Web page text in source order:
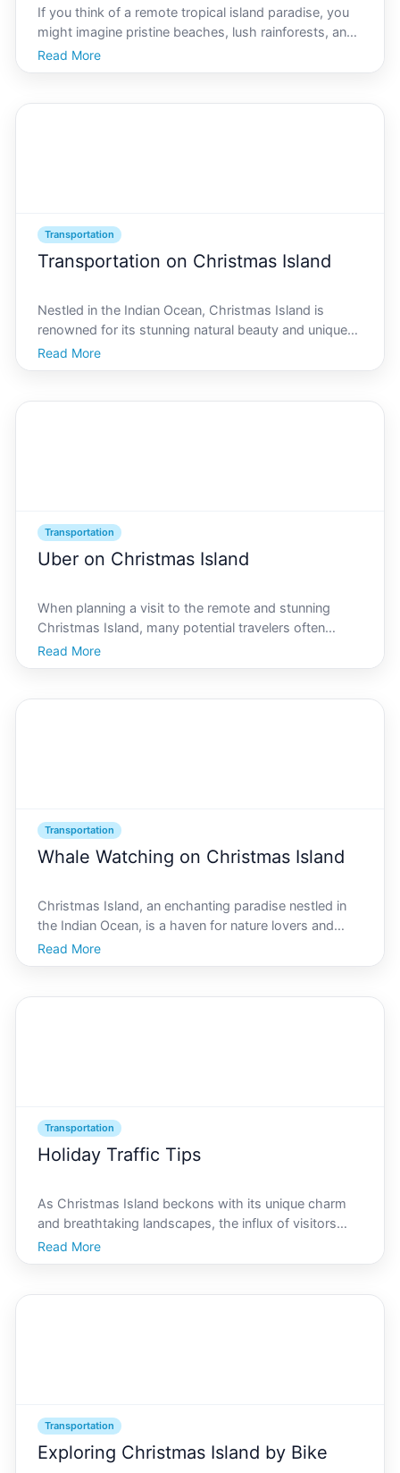
If you think of a remote tropical island paradise, you
might imagine pristine beaches, lush rainforests, and
warm, inviting seas. Christmas Island offers all these
in abundance, attracting adventurers and wildlife
Read More
Transportation
Transportation on Christmas Island
Nestled in the Indian Ocean, Christmas Island is
renowned for its stunning natural beauty and unique
ecological environment. Known as the Galpagos of
the Indian Ocean, the islands geographically strategic
Read More
Transportation
Uber on Christmas Island
When planning a visit to the remote and stunning
Christmas Island, many potential travelers often
wonder about the local transportation options
available. One of the most common questions for
Read More
Transportation
Whale Watching on Christmas Island
Christmas Island, an enchanting paradise nestled in
the Indian Ocean, is a haven for nature lovers and
adventure seekers alike. Known for its breathtaking
landscapes and unique wildlife, this island offers an
Read More
Transportation
Holiday Traffic Tips
As Christmas Island beckons with its unique charm
and breathtaking landscapes, the influx of visitors
during the holidays transforms this tranquil paradise
into a bustling hub. For newcomers and seasoned
Read More
Transportation
Exploring Christmas Island by Bike